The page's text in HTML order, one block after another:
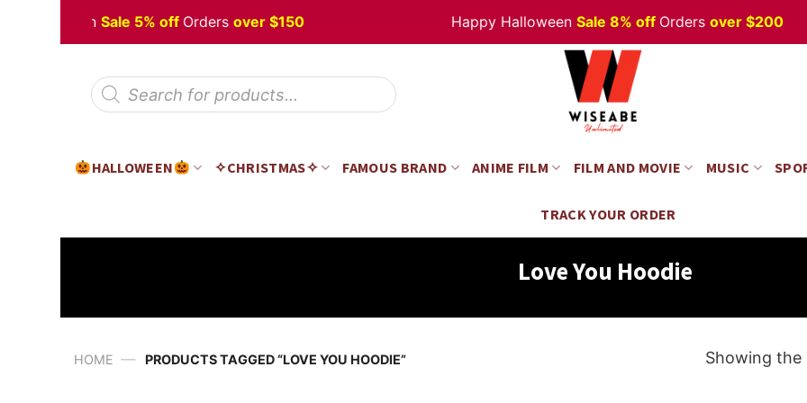
Sale 5% offOrdersover $150 Happy HalloweenSale 8% offOrdersover $200
Products
search
HALLOWEEN ✧CHRISTMAS✧ FAMOUS BRAND ANIME FILM FILM AND MOVIE MUSIC
TRACK YOUR ORDER
Love You Hoodie
HOME — PRODUCTS TAGGED “LOVE YOU HOODIE” Showing the